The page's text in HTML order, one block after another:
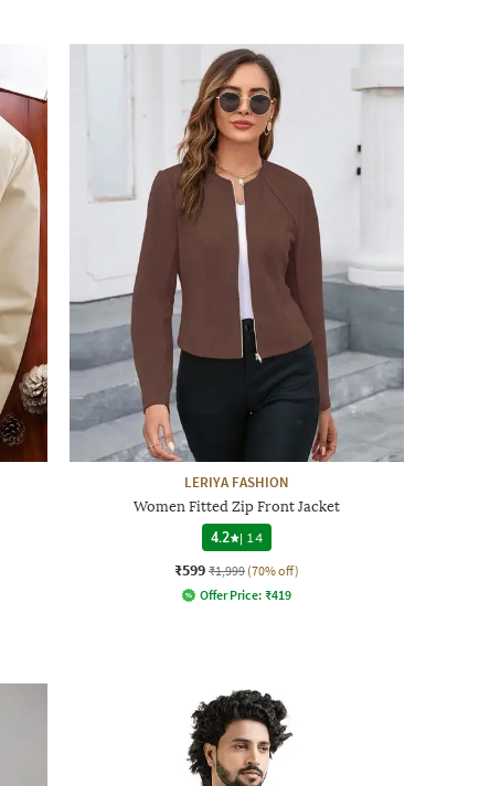
LERIYA FASHION
Women Fitted Zip Front Jacket
4.2
| 14
₹599 ₹1,999 (70% off)
Offer Price: ₹419